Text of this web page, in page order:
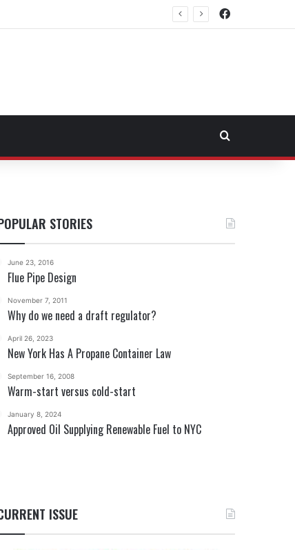
Fuel Transportation Market Facebook
STORIES
June 23, 2016
Flue Pipe Design
November 7, 2011
Why do we need a draft regulator?
April 26, 2023
New York Has A Propane Container Law
September 16, 2008
Warm-start versus cold-start
January 8, 2024
Approved Oil Supplying Renewable Fuel to NYC
ISSUE